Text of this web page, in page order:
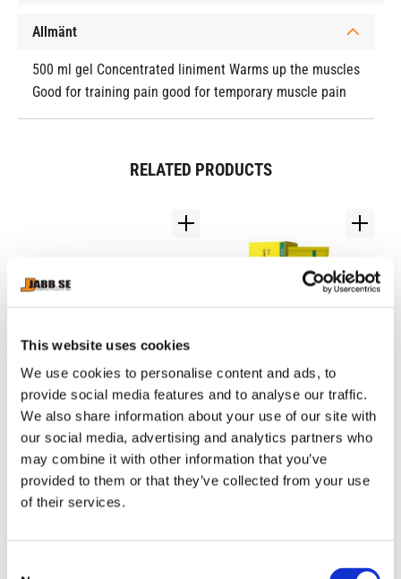
This website uses cookies
We use cookies to personalise content and ads, to
provide social media features and to analyse our traffic.
We also share information about your use of our site with
our social media, advertising and analytics partners who
may combine it with other information that you’ve
provided to them or that they’ve collected from your use
of their services.
Allmänt
500 ml gel Concentrated liniment Warms up the muscles
Good for training pain good for temporary muscle pain
RELATED PRODUCTS
CHOKEM: BOXING
WRAPS 5 METERS -
BLACK
5 meter hand wraps.
109 kr
NAMMAN: MUAY
ACTIVE CREAM - 100GR
Great Thaicream for Muscle
pain.
179kr